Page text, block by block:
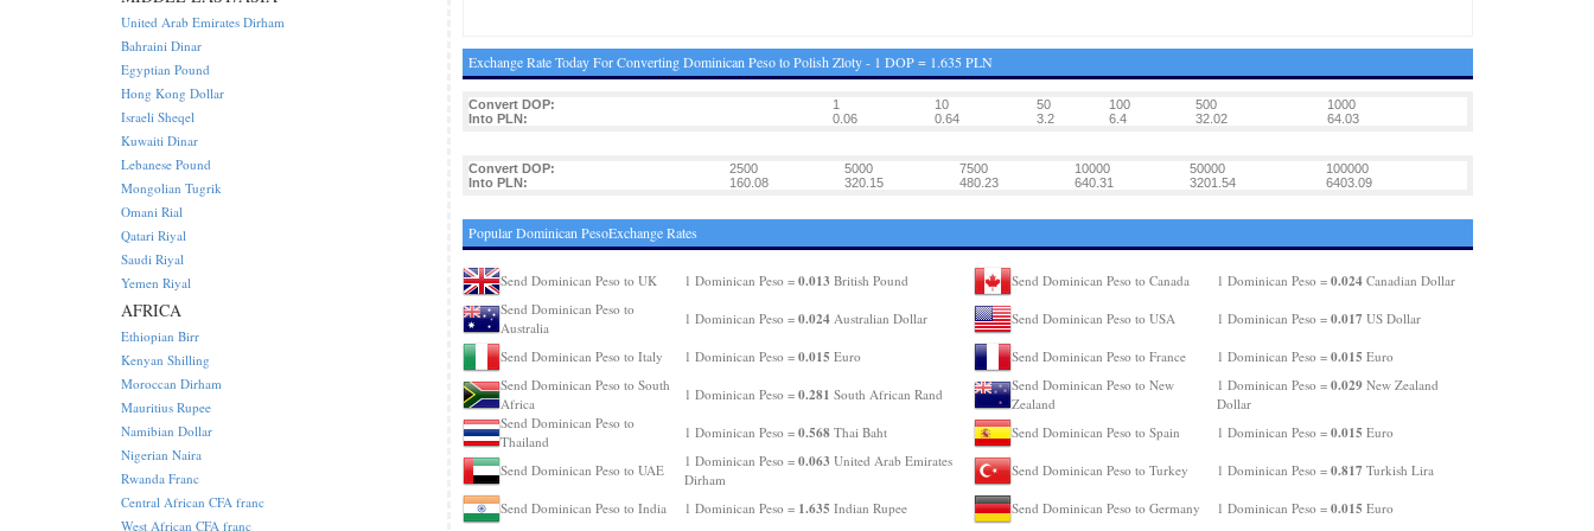
Exchange Rate Today For Converting Dominican Peso to Polish Zloty - 1 DOP = 1.635 PLN
Convert DOP: 1 10 50 100 500
1000
Into PLN:
0.06 0.64 3.2 6.4 32.02 64.03
Convert DOP: 2500 5000 7500 10000 50000
100000
Into PLN:
160.08 320.15 480.23 640.31 3201.54 6403.09
Popular Dominican PesoExchange Rates
Send Dominican Peso to UK 1 Dominican Peso = 0.013 British Pound
Send Dominican Peso to
Australia
1 Dominican Peso = 0.024Australian Dollar
Send Dominican Peso to Italy 1 Dominican Peso = 0.015 Euro
Send Dominican Peso to South
Africa
1 Dominican Peso = 0.281 South African Rand
Send Dominican Peso to
Thailand
1 Dominican Peso = 0.568Thai Baht
Send Dominican Peso to UAE
1 Dominican Peso = 0.063 United Arab Emirates
Dirham
Send Dominican Peso to India
1 Dominican Peso = 1.635 Indian Rupee
Send Dominican Peso to Canada 1 Dominican Peso = 0.024Canadian Dollar
Send Dominican Peso to USA 1 Dominican Peso = 0.017 US Dollar
Send Dominican Peso to France 1 Dominican Peso = 0.015 Euro
Send Dominican Peso to New
Zealand
1 Dominican Peso = 0.029New Zealand
Dollar
Send Dominican Peso to Spain
1 Dominican Peso = 0.015 Euro
Send Dominican Peso to Turkey 1 Dominican Peso = 0.817 Turkish Lira
Send Dominican Peso to Germany 1 Dominican Peso = 0.015 Euro
United Arab Emirates Dirham
Bahraini Dinar
Egyptian Pound
Hong Kong Dollar
Israeli Sheqel
Kuwaiti Dinar
Lebanese Pound
Mongolian Tugrik
Omani Rial
Qatari Riyal
Saudi Riyal
Yemen Riyal
AFRICA
Ethiopian Birr
Kenyan Shilling
Moroccan Dirham
Mauritius Rupee
Namibian Dollar
Nigerian Naira
Rwanda Franc
Central African CFA franc
West African CFA franc